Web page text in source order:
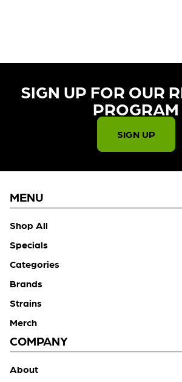
SIGN UP FOR OUR
PROGRAM​
SIGN UP
MENU
Shop All
Specials
Categories
Brands
Strains
Merch
COMPANY
About